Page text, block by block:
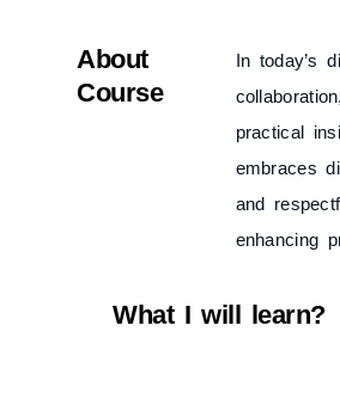
About
Course
In today’s
practical
embraces
and
enhancing
What I will learn?